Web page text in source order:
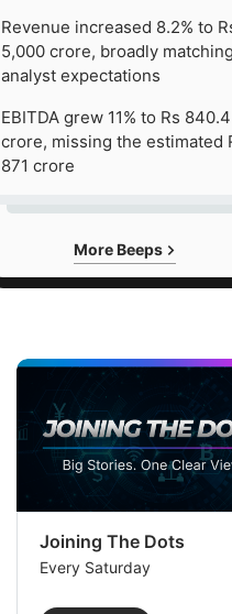
Revenue increased 8.2% to
5,000 crore, broadly matching
analyst expectations
EBITDA grew 11% to Rs 840.4
crore, missing the estimated
871 crore
More Beeps
Joining The Dots
Every Saturday